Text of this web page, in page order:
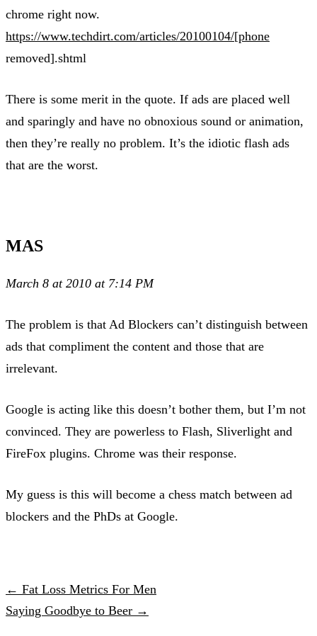
chrome right now.
https://www.techdirt.com/articles/20100104/[phone
removed].shtml
There is some merit in the quote. If ads are placed well
and sparingly and have no obnoxious sound or animation,
then they’re really no problem. It’s the idiotic flash ads
that are the worst.
MAS
March 8 at 2010 at 7:14 PM
The problem is that Ad Blockers can’t distinguish between
ads that compliment the content and those that are
irrelevant.
Google is acting like this doesn’t bother them, but I’m not
convinced. They are powerless to Flash, Sliverlight and
FireFox plugins. Chrome was their response.
My guess is this will become a chess match between ad
blockers and the PhDs at Google.
← Fat Loss Metrics For Men
Saying Goodbye to Beer →